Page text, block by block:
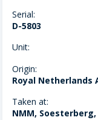
Serial:
D-5803
Unit:
Origin:
Royal Netherlands
Taken at:
NMM,